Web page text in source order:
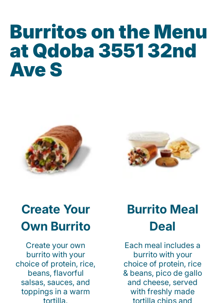
Burritos on the Menu
at Qdoba 3551 32nd
Ave S
Create Your
Own Burrito
Create your own
burrito with your
choice of protein, rice,
beans, flavorful
salsas, sauces, and
toppings in a warm
tortilla.
Burrito Meal
Deal
Each meal includes a
burrito with your
choice of protein, rice
& beans, pico de gallo
and cheese, served
with freshly made
tortilla chips and